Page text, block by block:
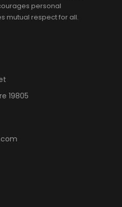
personal
mutual respect for all.
19805